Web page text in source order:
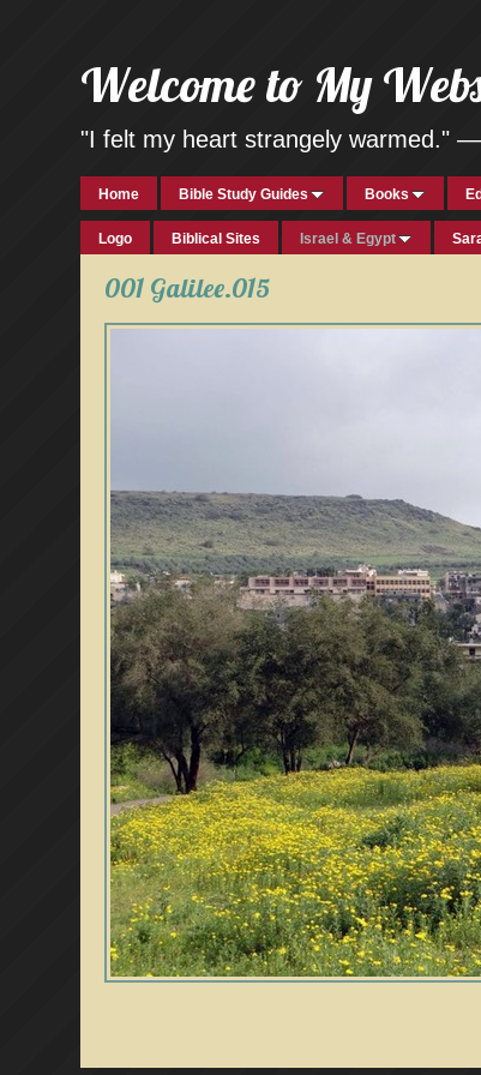
Welcome to My
"I felt my heart strangely warmed."
Home Bible Study Guides Books
Logo Biblical Sites Israel & Egypt
001 Galilee.015